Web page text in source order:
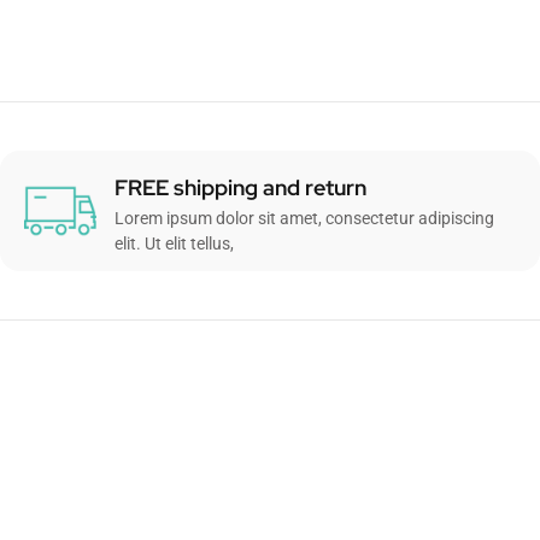
FREE shipping and return
Lorem ipsum dolor sit amet, consectetur adipiscing
elit. Ut elit tellus,